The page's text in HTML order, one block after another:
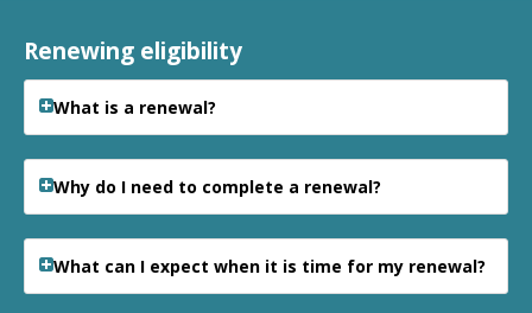
Renewing eligibility
What is a renewal?
Why do I need to complete a renewal?
What can I expect when it is time for my renewal?